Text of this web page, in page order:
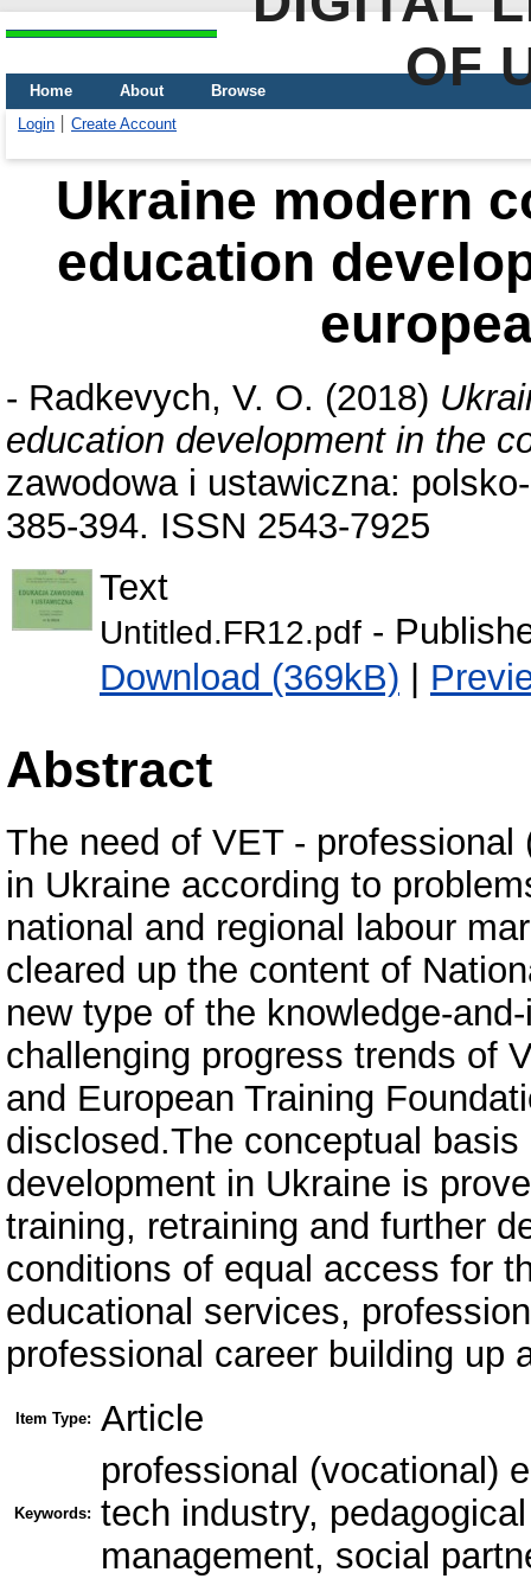
OF
Home About
Browse
Login
Create Account
Ukraine modern
education
- Radkevych, V. O. (2018)
education development in the
zawodowa i ustawiczna:
385-394. ISSN 2543-7925
Text
Untitled.FR12.pdf -
Download (369kB) |
Abstract
The need of VET -
in Ukraine according to
national and regional labour
cleared up the content of
new type of the knowledge-
challenging progress trends of
and European Training
disclosed.The conceptual
development in Ukraine is
training, retraining and further
conditions of equal access for
educational services,
professional career building up
Item Type: Article
Keywords:
professional (vocational)
tech industry,
management, social